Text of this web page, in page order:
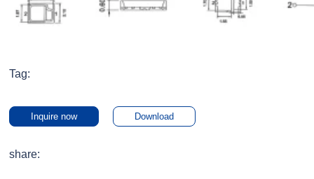
Tag:
Inquire now Download
share: